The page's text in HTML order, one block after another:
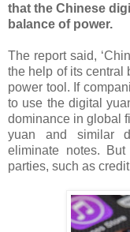
that the Chinese
balance of power.
The report said,
the help of its central
power tool. If
to use the digital
dominance in global
yuan and similar
eliminate notes.
parties, such as